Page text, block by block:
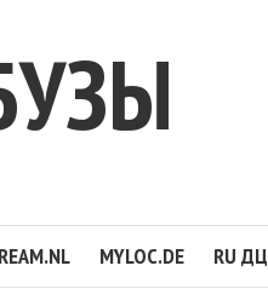
MYLOC.DE RU ДЦ